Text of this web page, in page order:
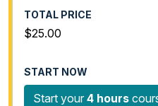
$25.00
Start your 4 hours